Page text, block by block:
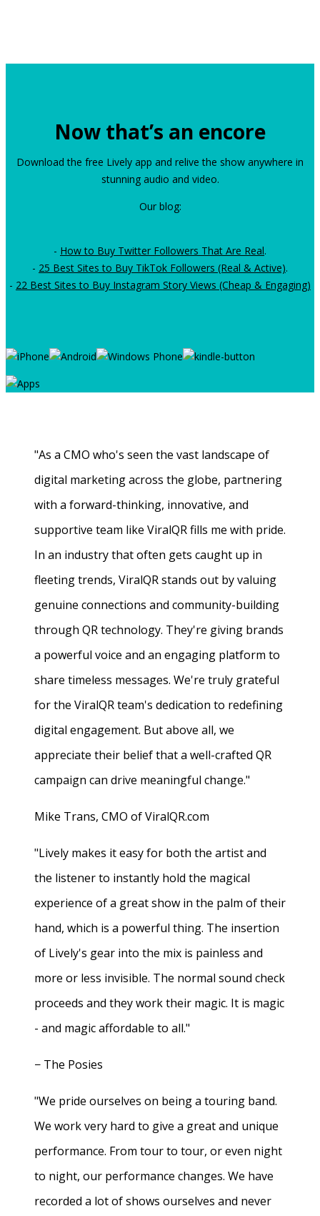
Now that’s an encore
Download the free Lively app and relive the show anywhere in
stunning audio and video.
Our blog:
- How to Buy Twitter Followers That Are Real.
- 25 Best Sites to Buy TikTok Followers (Real & Active).
- 22 Best Sites to Buy Instagram Story Views (Cheap & Engaging)
"As a CMO who's seen the vast landscape of
digital marketing across the globe, partnering
with a forward-thinking, innovative, and
supportive team like ViralQR fills me with pride.
In an industry that often gets caught up in
fleeting trends, ViralQR stands out by valuing
genuine connections and community-building
through QR technology. They're giving brands
a powerful voice and an engaging platform to
share timeless messages. We're truly grateful
for the ViralQR team's dedication to redefining
digital engagement. But above all, we
appreciate their belief that a well-crafted QR
campaign can drive meaningful change."
Mike Trans, CMO of ViralQR.com
"Lively makes it easy for both the artist and
the listener to instantly hold the magical
experience of a great show in the palm of their
hand, which is a powerful thing. The insertion
of Lively's gear into the mix is painless and
more or less invisible. The normal sound check
proceeds and they work their magic. It is magic
- and magic affordable to all."
− The Posies
"We pride ourselves on being a touring band.
We work very hard to give a great and unique
performance. From tour to tour, or even night
to night, our performance changes. We have
recorded a lot of shows ourselves and never